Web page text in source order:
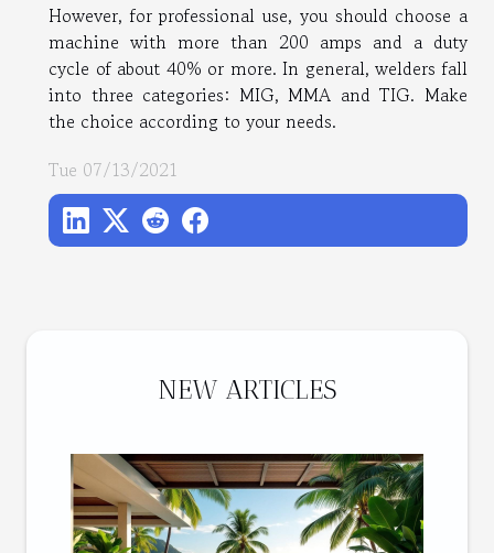
NEW ARTICLES
However, for professional use, you should choose a
machine with more than 200 amps and a duty
cycle of about 40% or more. In general, welders fall
into three categories: MIG, MMA and TIG. Make
the choice according to your needs.
Tue 07/13/2021